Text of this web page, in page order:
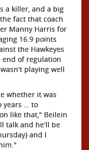
a killer, and a big
fact that coach
Manny Harris for
16.9 points
the Hawkeyes
of regulation
playing well
whether it was
years … to
like that," Beilein
talk and he'll be
and I